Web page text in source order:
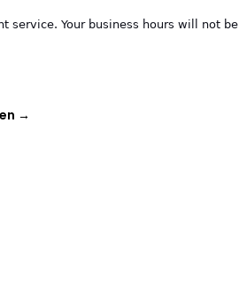
service. Your business hours will not be
→